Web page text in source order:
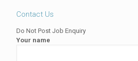
Contact Us
Do Not Post Job Enquiry
Your name